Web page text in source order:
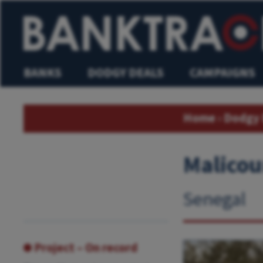
BANKS DODGY DEALS CAMPAIGNS
Home Dodgy
Senegal
Project – On record